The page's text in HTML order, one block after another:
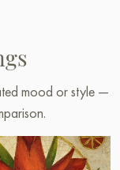
mood or style —